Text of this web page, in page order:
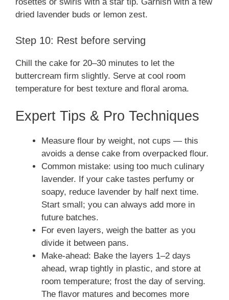
dried lavender buds or lemon zest.
Step 10: Rest before serving
Chill the cake for 20–30 minutes to let the
buttercream firm slightly. Serve at cool room
temperature for best texture and floral aroma.
Expert Tips & Pro Techniques
Measure flour by weight, not cups — this
avoids a dense cake from overpacked flour.
Common mistake: using too much culinary
lavender. If your cake tastes perfumy or
soapy, reduce lavender by half next time.
Start small; you can always add more in
future batches.
For even layers, weigh the batter as you
divide it between pans.
Make-ahead: Bake the layers 1–2 days
ahead, wrap tightly in plastic, and store at
room temperature; frost the day of serving.
The flavor matures and becomes more